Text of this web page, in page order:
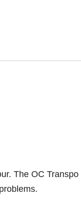
The OC